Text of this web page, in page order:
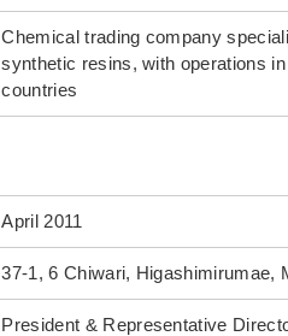
Chemical trading company
synthetic resins, with operations
countries
April 2011
37-1, 6 Chiwari, Higashimirumae,
President & Representative